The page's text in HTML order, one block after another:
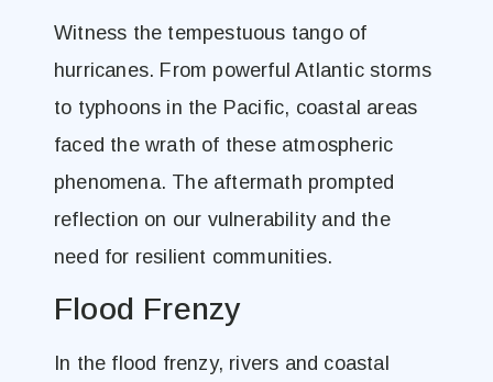
Witness the tempestuous tango of
hurricanes. From powerful Atlantic storms
to typhoons in the Pacific, coastal areas
faced the wrath of these atmospheric
phenomena. The aftermath prompted
reflection on our vulnerability and the
need for resilient communities.
Flood Frenzy
In the flood frenzy, rivers and coastal